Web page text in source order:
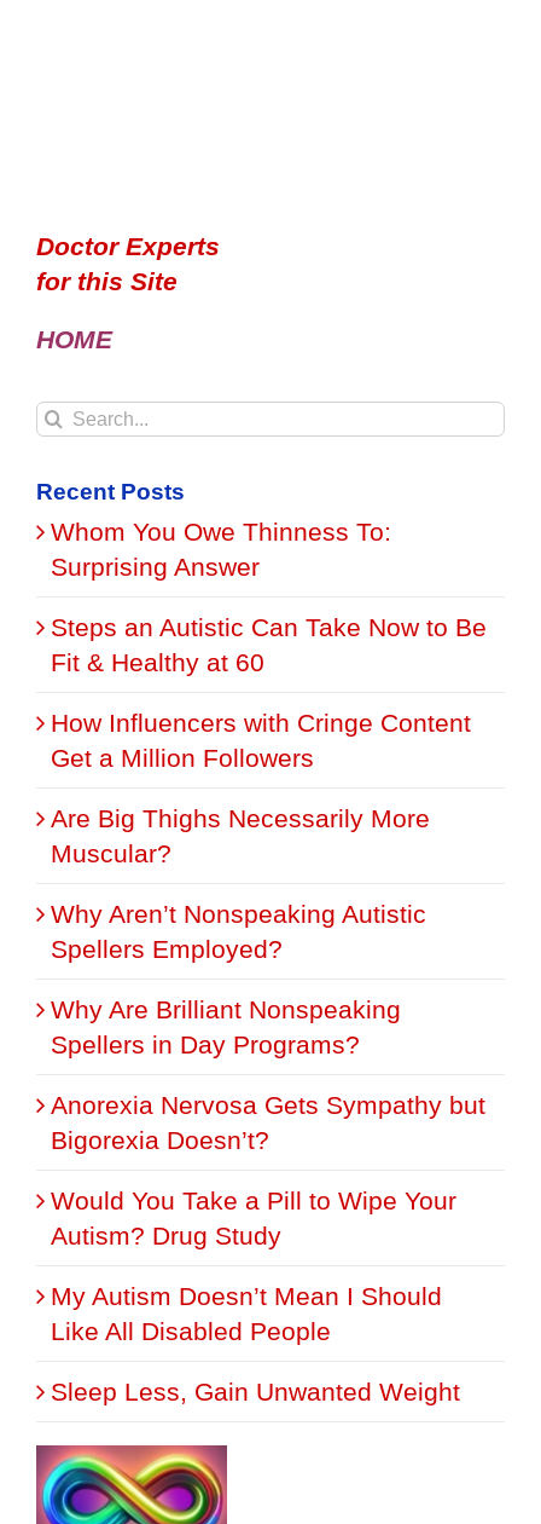
Doctor Experts
for this Site
HOME
Search
Recent Posts
Whom You Owe Thinness To:
Surprising Answer
Steps an Autistic Can Take Now to Be
Fit & Healthy at 60
How Influencers with Cringe Content
Get a Million Followers
Are Big Thighs Necessarily More
Muscular?
Why Aren’t Nonspeaking Autistic
Spellers Employed?
Why Are Brilliant Nonspeaking
Spellers in Day Programs?
Anorexia Nervosa Gets Sympathy but
Bigorexia Doesn’t?
Would You Take a Pill to Wipe Your
Autism? Drug Study
My Autism Doesn’t Mean I Should
Like All Disabled People
Sleep Less, Gain Unwanted Weight